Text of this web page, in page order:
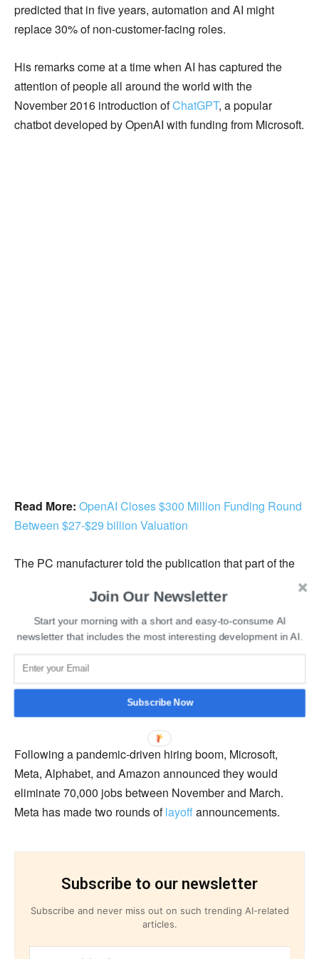
predicted that in five years, automation and AI might
replace 30% of non-customer-facing roles.
His remarks come at a time when AI has captured the
attention of people all around the world with the
November 2016 introduction ofChatGPT, a popular
chatbot developed by OpenAI with funding from Microsoft.
Read More: OpenAI Closes $300 Million Funding Round
Between $27-$29 billion Valuation
The PC manufacturer told the publication that part of the
In spite of the firms’ claims that artificial intelligence will
be their next growth engine, it was revealed last month
that investors in US IT giants will closely examine if the
cost reductions and layoffs improved profits to their
satisfaction.
Following a pandemic-driven hiring boom, Microsoft,
Meta, Alphabet, and Amazon announced they would
eliminate 70,000 jobs between November and March.
Meta has made two rounds oflayoffannouncements.
Subscribe to our newsletter
Subscribe and never miss out on such trending AI-related
articles.
Join Our Newsletter
Start your morning with a short and easy-to-consume AI
newsletter that includes the most interesting development in AI.
Subscribe Now